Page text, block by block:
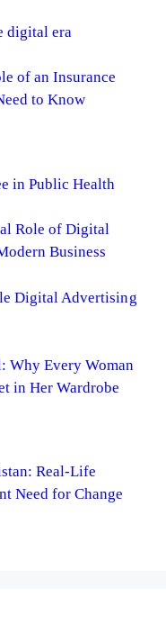
digital era
of an Insurance
to Know
in Public Health
Role of Digital
Business
Digital Advertising
Why Every Woman
in Her Wardrobe
Real-Life
Need for Change